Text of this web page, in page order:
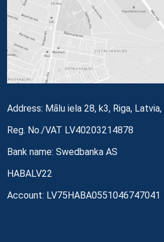
Address: Mālu iela 28, k3, Riga,
Reg. No./VAT LV40203214878
Bank name: Swedbanka AS
HABALV22
Account: LV75HABA0551046747041